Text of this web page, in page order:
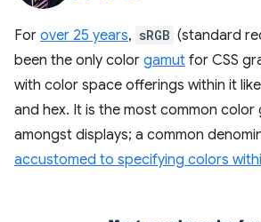
For over 25 years, sRGB (standard
been the only color gamut for CSS
with color space offerings within it like
and hex. It is the most common color
amongst displays; a common
accustomed to specifying colors